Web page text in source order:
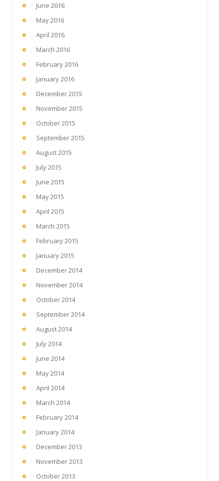
June 2016
May 2016
April 2016
March 2016
February 2016
January 2016
December 2015
November 2015
October 2015
September 2015
August 2015
July 2015
June 2015
May 2015
April 2015
March 2015
February 2015
January 2015
December 2014
November 2014
October 2014
September 2014
August 2014
July 2014
June 2014
May 2014
April 2014
March 2014
February 2014
January 2014
December 2013
November 2013
October 2013